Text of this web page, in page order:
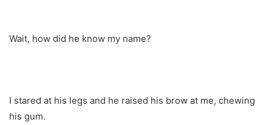
Wait, how did he know my name?
I stared at his legs and he raised his brow at me, chewing
his gum.